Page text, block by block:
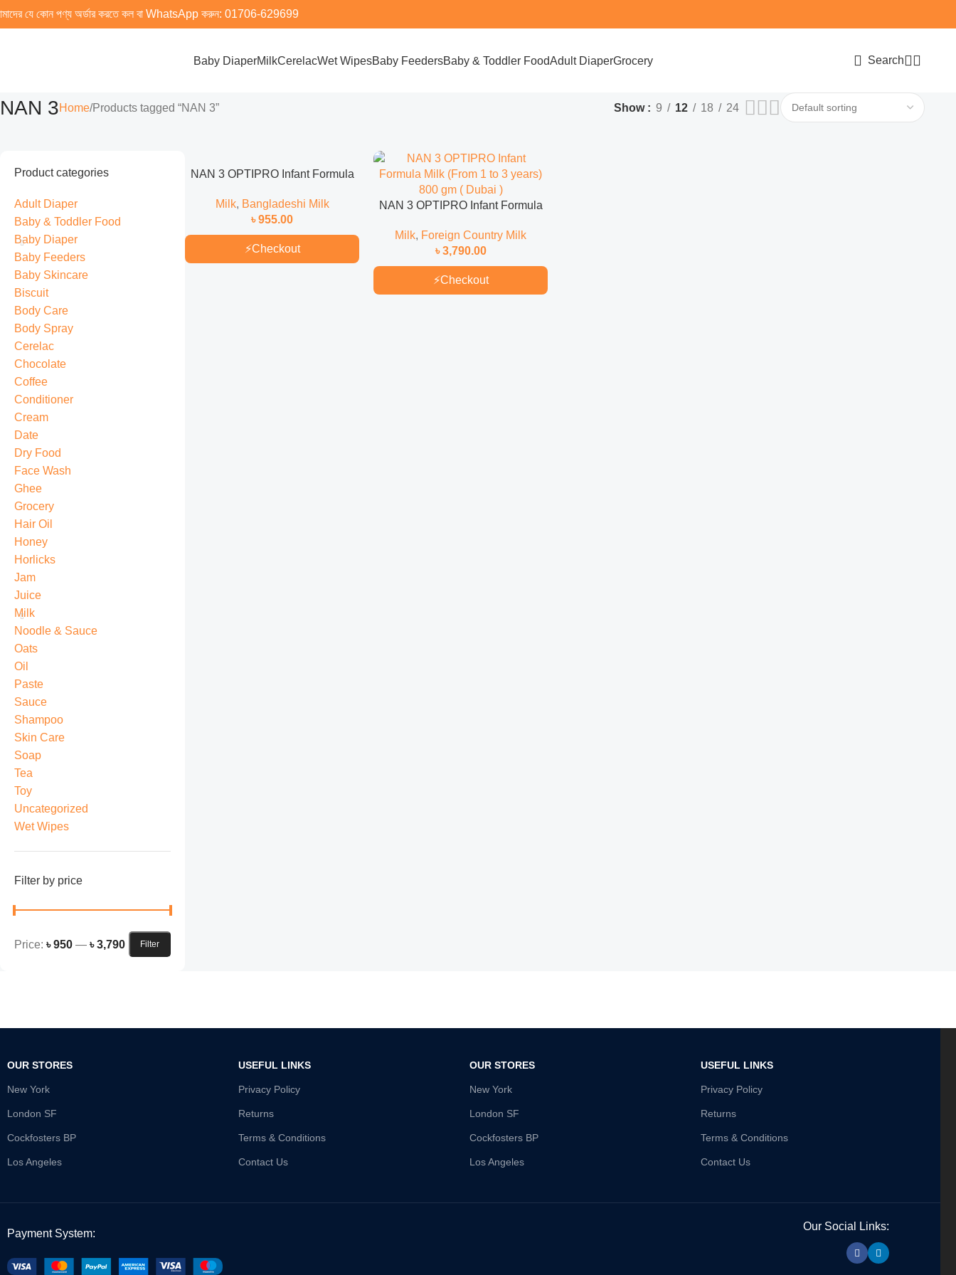
যে কোন পণ্য অর্ডার করতে কল বা WhatsApp করুন: 01706-629699
Baby DiaperMilkCerelacWet WipesBaby FeedersBaby & Toddler FoodAdult DiaperGrocery Search
NAN 3Home Products tagged “NAN 3” Show 9 12 18 24
Product categories
Adult Diaper
Baby & Toddler Food
Baby Diaper
Baby Feeders
Baby Skincare
Biscuit
Body Care
Body Spray
Cerelac
Chocolate
Coffee
Conditioner
Cream
Date
Dry Food
Face Wash
Ghee
Grocery
Hair Oil
Honey
Horlicks
Jam
Juice
Milk
Noodle & Sauce
Oats
Oil
Paste
Sauce
Shampoo
Skin Care
Soap
Tea
Toy
Uncategorized
Wet Wipes
Filter by price
Filter
Price: ৳ 950 — ৳ 3,790
NAN 3 OPTIPRO Infant Formula
Bangladeshi )
Milk, Bangladeshi Milk
৳955.00
⚡Checkout
NAN 3 OPTIPRO Infant Formula
Dubai )
Milk, Foreign Country Milk
৳3,790.00
⚡Checkout
OUR STORES
New York
London SF
Cockfosters BP
Los Angeles
USEFUL LINKS
Privacy Policy
Returns
Terms & Conditions
Contact Us
OUR STORES
New York
London SF
Cockfosters BP
Los Angeles
USEFUL LINKS
Privacy Policy
Returns
Terms & Conditions
Contact Us
Payment System:
Our Social Links: